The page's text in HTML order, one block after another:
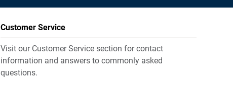
Customer Service
Visit our Customer Service section for contact
information and answers to commonly asked
questions.